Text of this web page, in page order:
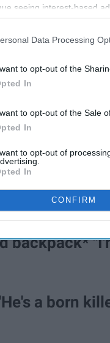
seeing interest-based
disclosed to third
This information
Data Processing
to opt-out of the
In
to opt-out of the Sale
In
to opt-out of
In
CONFIRM
night?"
backpack*
a born